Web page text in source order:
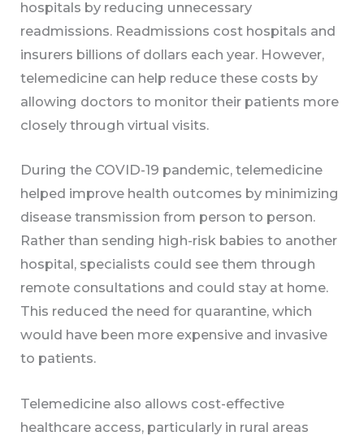
hospitals by reducing unnecessary
readmissions. Readmissions cost hospitals and
insurers billions of dollars each year. However,
telemedicine can help reduce these costs by
allowing doctors to monitor their patients more
closely through virtual visits.
During the COVID-19 pandemic, telemedicine
helped improve health outcomes by minimizing
disease transmission from person to person.
Rather than sending high-risk babies to another
hospital, specialists could see them through
remote consultations and could stay at home.
This reduced the need for quarantine, which
would have been more expensive and invasive
to patients.
Telemedicine also allows cost-effective
healthcare access, particularly in rural areas